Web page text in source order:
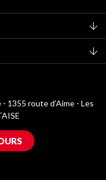
1355 route d’Aime - Les